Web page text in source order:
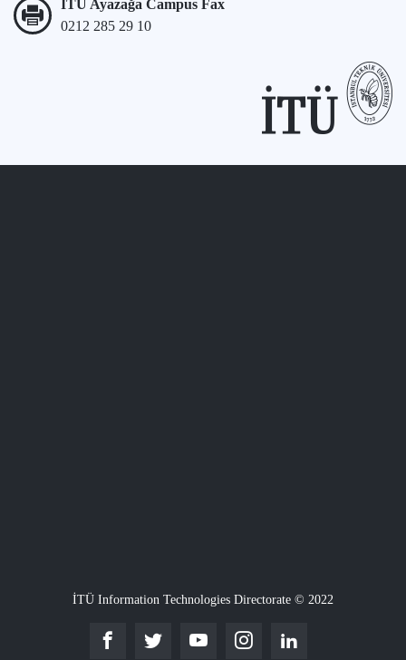
İTÜ Ayazağa Campus Fax
0212 285 29 10
İTÜ Information Technologies Directorate © 2022